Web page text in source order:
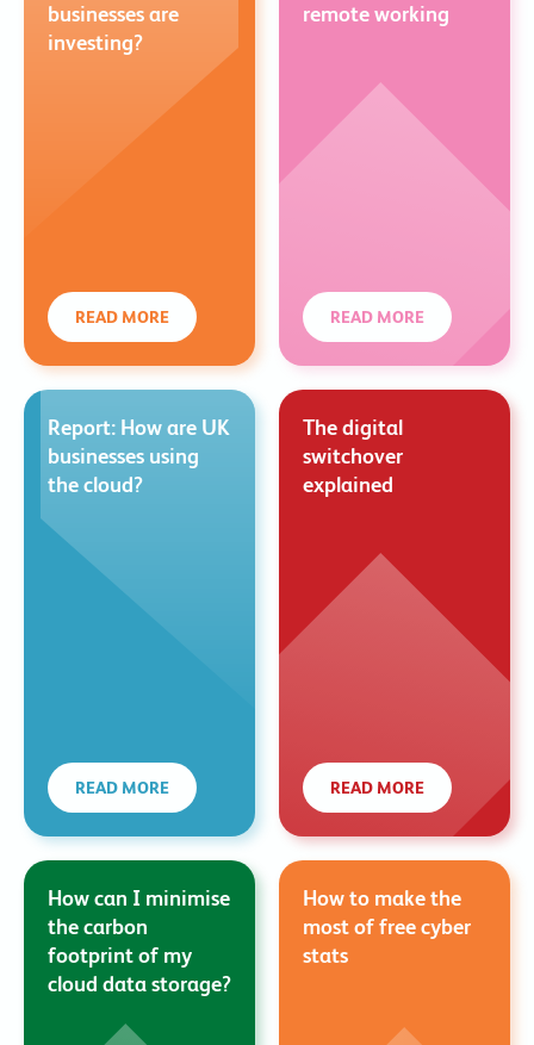
businesses are
investing?
READ MORE
remote working
READ MORE
Report: How are UK
businesses using
the cloud?
READ MORE
The digital
switchover
explained
READ MORE
How can I minimise
the carbon
footprint of my
cloud data storage?
How to make the
most of free cyber
stats